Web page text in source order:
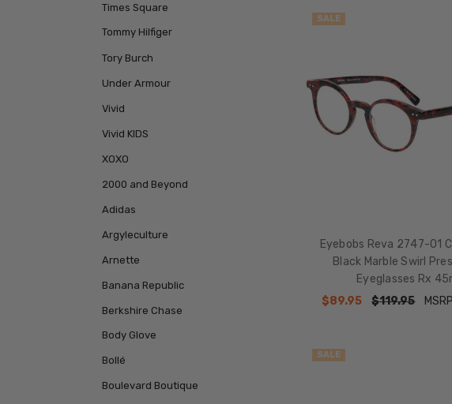
Times Square
Tommy Hilfiger
Tory Burch
Under Armour
Vivid
Vivid KIDS
XOXO
2000 and Beyond
Adidas
Argyleculture
Arnette
Banana Republic
Berkshire Chase
Body Glove
Bollé
Boulevard Boutique
SALE
Eyebobs Reva 2747-01
Black Marble Swirl
Eyeglasses Rx
$89.95
$119.95
SALE